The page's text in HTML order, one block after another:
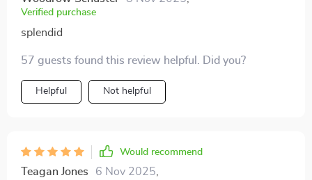
Verified purchase
splendid
57 guests found this review helpful. Did you?
Helpful Not helpful
Would recommend
Teagan Jones 6 Nov 2025,